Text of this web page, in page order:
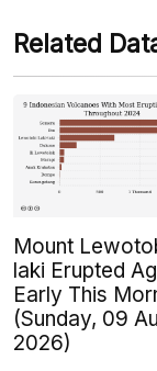
Related
Mount
laki Erupted
Early This
(Sunday, 09
2026)